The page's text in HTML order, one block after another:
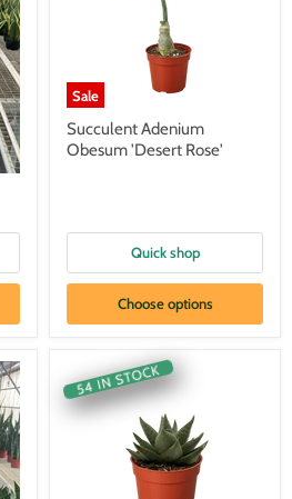
Sale
Succulent Adenium
Obesum 'Desert Rose'
Quick shop
Choose options
54 IN STOCK